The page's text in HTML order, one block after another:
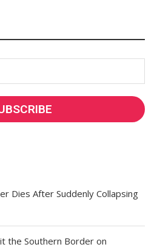
Dies After Suddenly Collapsing
the Southern Border on